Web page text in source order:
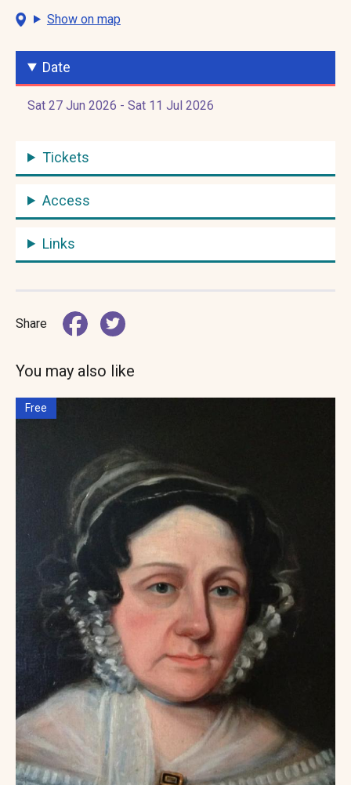
Show on map
Date
Sat 27 Jun 2026 - Sat 11 Jul 2026
Tickets
Access
Links
Share
You may also like
Free